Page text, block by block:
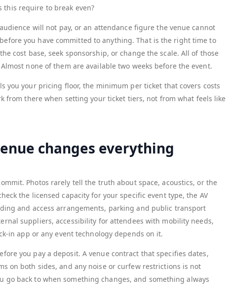
this require to break even?
will not pay, or an attendance figure the venue cannot
you have committed to anything. That is the right time to
cost base, seek sponsorship, or change the scale. All of those
none of them are available two weeks before the event.
you your pricing floor, the minimum per ticket that covers costs
from there when setting your ticket tiers, not from what feels like
changes everything
Photos rarely tell the truth about space, acoustics, or the
the licensed capacity for your specific event type, the AV
and access arrangements, parking and public transport
suppliers, accessibility for attendees with mobility needs,
in app or any event technology depends on it.
you pay a deposit. A venue contract that specifies dates,
on both sides, and any noise or curfew restrictions is not
go back to when something changes, and something always